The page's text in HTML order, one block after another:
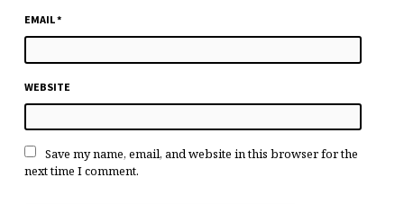
EMAIL*
WEBSITE
Save my name, email, and website in this browser for the
next time I comment.